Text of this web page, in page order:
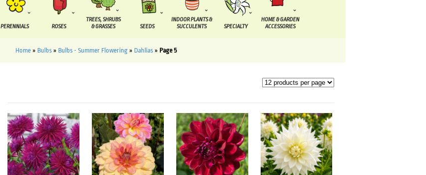
PERENNIALS ROSES
TREES, SHRUBS
& GRASSES
SEEDS
INDOOR PLANTS &
SUCCULENTS
SPECIALTY
HOME & GARDEN
ACCESSORIES
Home» Bulbs» Bulbs - Summer Flowering» Dahlias» Page 5